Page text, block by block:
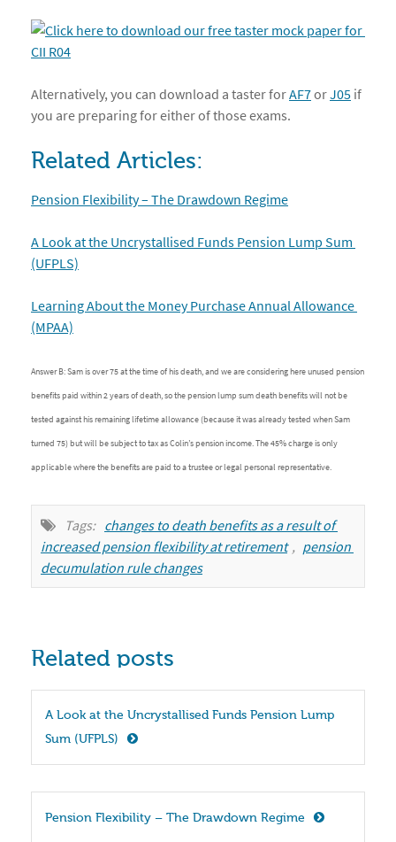
Alternatively, you can download a taster forAF7orJ05 if
you are preparing for either of those exams.
Related Articles:
Pension Flexibility – The Drawdown Regime
A Look at the Uncrystallised Funds Pension Lump Sum
(UFPLS)
Learning About the Money Purchase Annual Allowance
(MPAA)
Answer B: Sam is over 75 at the time of his death, and we are considering here unused pension
benefits paid within 2 years of death, so the pension lump sum death benefits will not be
tested against his remaining lifetime allowance (because it was already tested when Sam
turned 75) but will be subject to tax as Colin’s pension income. The 45% charge is only
applicable where the benefits are paid to a trustee or legal personal representative.
Tags: changes to death benefits as a result of
increased pension flexibility at retirement , pension
decumulation rule changes
Related posts
A Look at the Uncrystallised Funds Pension Lump
Sum (UFPLS)
Pension Flexibility – The Drawdown Regime